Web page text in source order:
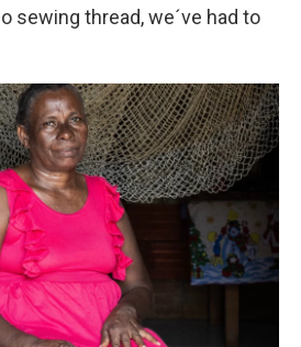
sewing thread, we´ve had to